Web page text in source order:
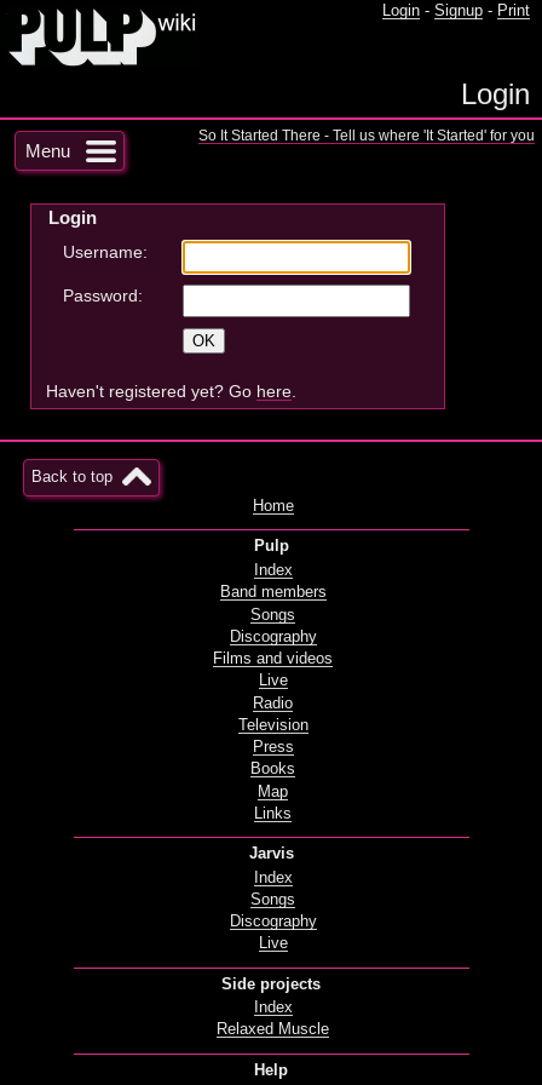
Login - Signup - Print
Login
Menu
So It Started There - Tell us where 'It Started' for you
Login
Username:
Password:
Haven't registered yet? Go here
Back to top
Home
Pulp
Index
Band members
Songs
Discography
Films and videos
Live
Radio
Television
Press
Books
Map
Links
Jarvis
Index
Songs
Discography
Live
Side projects
Index
Relaxed Muscle
Help